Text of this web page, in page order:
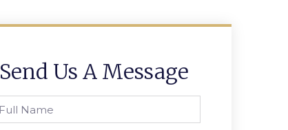
Send Us A Message